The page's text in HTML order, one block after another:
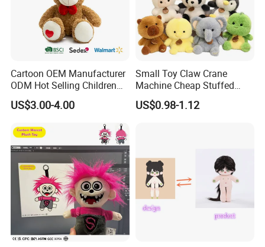
Cartoon OEM Manufacturer
ODM Hot Selling Children
Teddy Toy Stuffed Toy Gift
Soft Toy Factory Cute Sale
US$3.00-4.00
Small Toy Claw Crane
Machine Cheap Stuffed
Animal Soft Toys Doll
US$0.98-1.12